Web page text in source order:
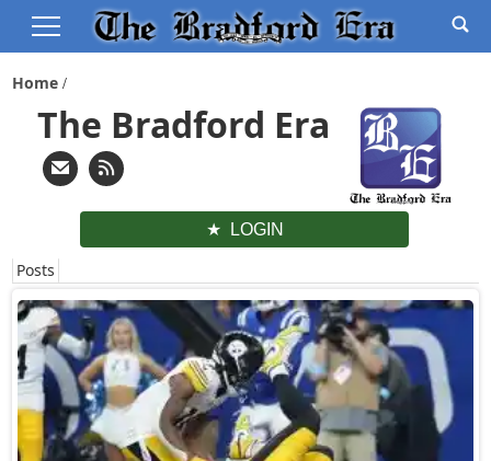
Home
The Bradford Era
LOGIN
Posts